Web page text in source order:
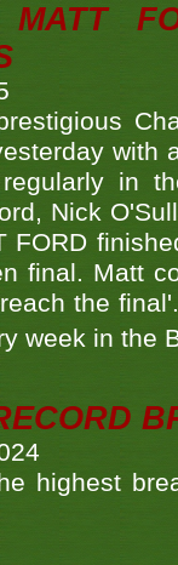
MATT
with
in
Nick
FORD
final. Matt
the
week in the
highest